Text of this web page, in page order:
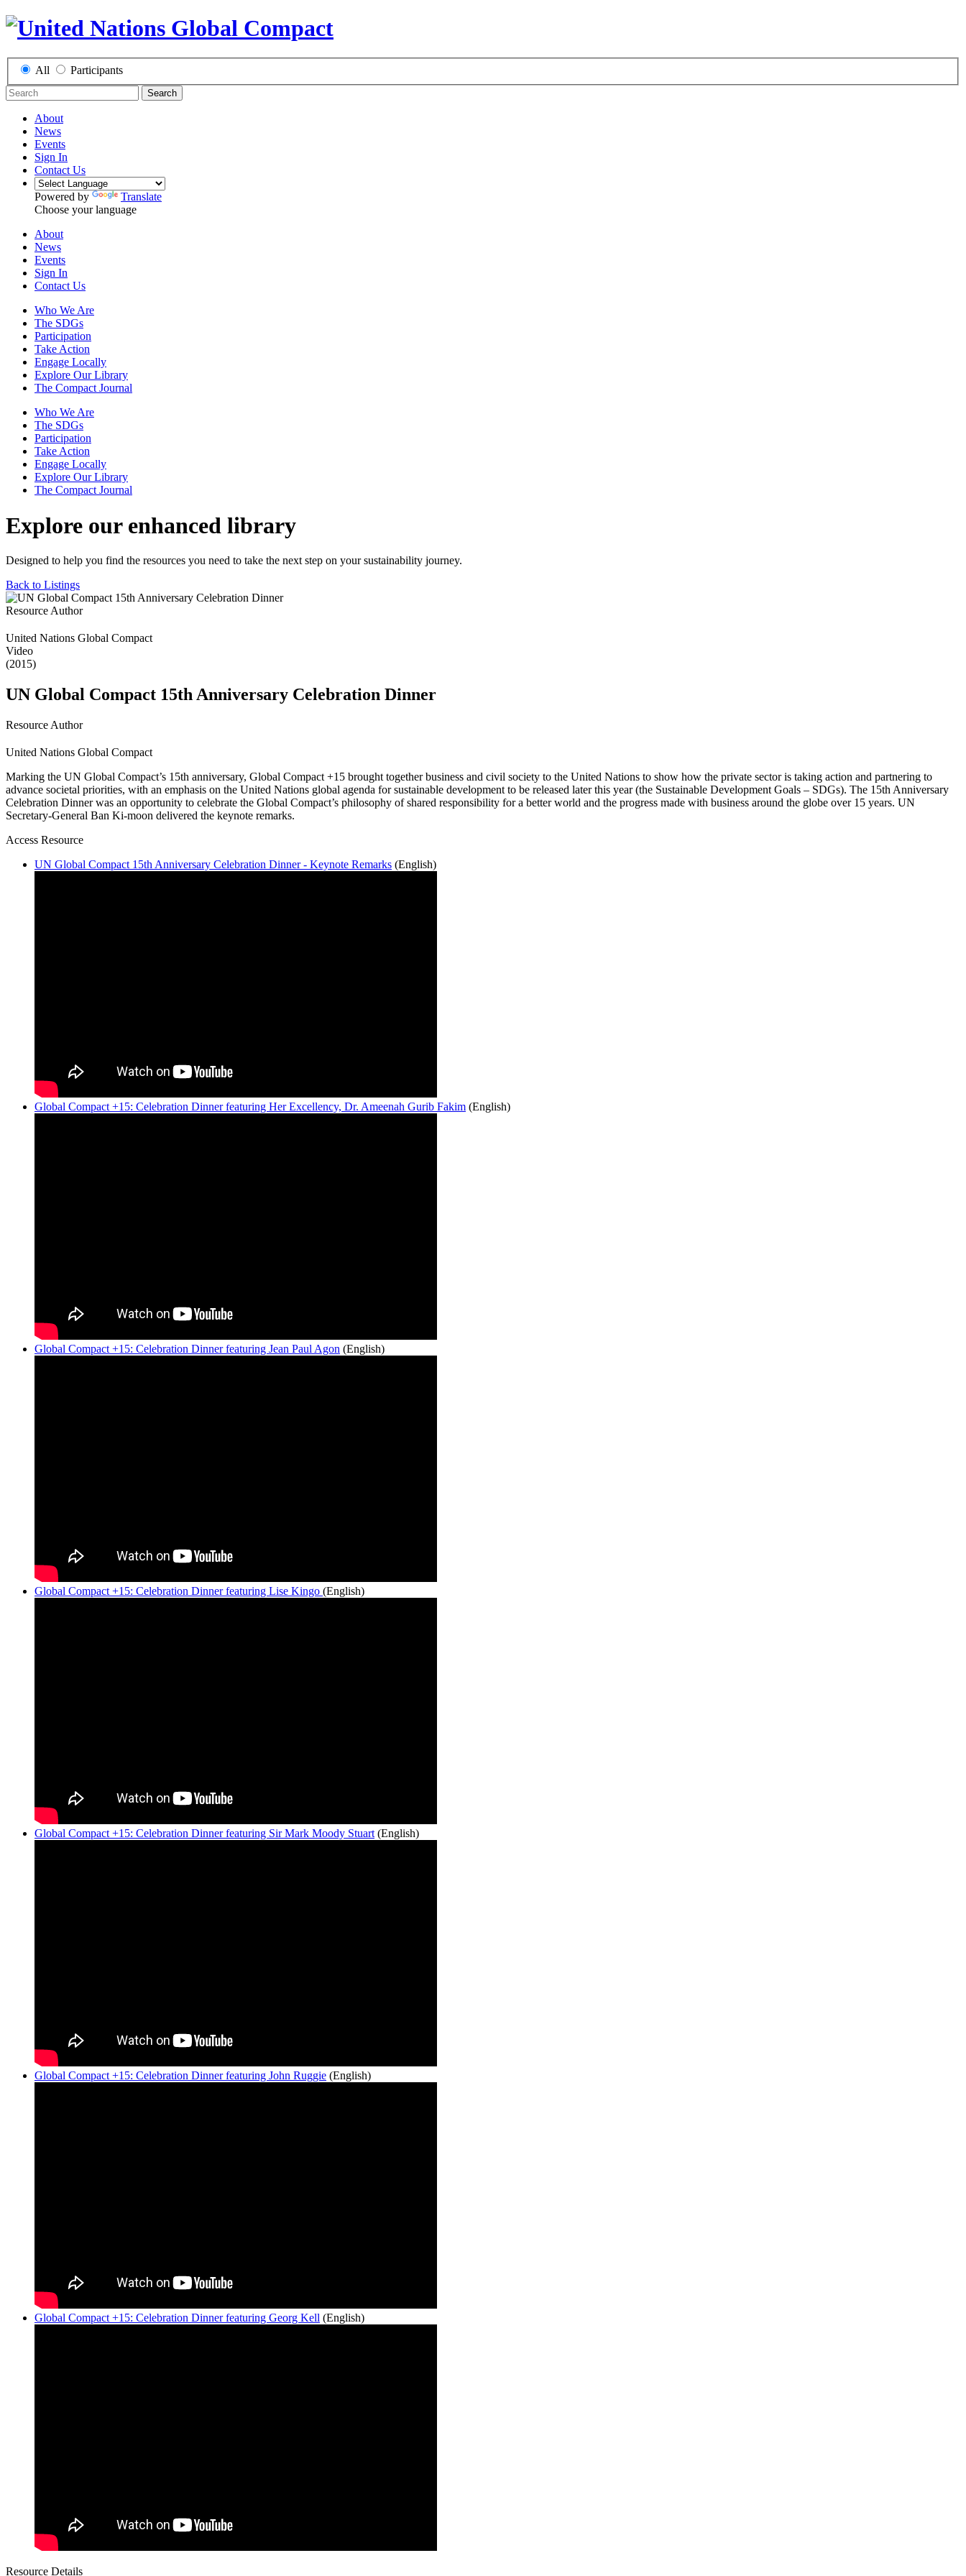
All Participants
Search
About
News
Events
Sign In
Contact Us
Powered by
Translate
Choose your language
About
News
Events
Sign In
Contact Us
Who We Are
The SDGs
Participation
Take Action
Engage Locally
Explore Our Library
The Compact Journal
Who We Are
The SDGs
Participation
Take Action
Engage Locally
Explore Our Library
The Compact Journal
Explore our enhanced library
Designed to help you find the resources you need to take the next step on your sustainability journey.
Back to Listings
Resource Author
United Nations Global Compact
Video
(2015)
UN Global Compact 15th Anniversary Celebration Dinner
Resource Author
United Nations Global Compact
Marking the UN Global Compact’s 15th anniversary, Global Compact +15 brought together business and civil society to the United Nations to show how the private sector is taking action and partnering to
advance societal priorities, with an emphasis on the United Nations global agenda for sustainable development to be released later this year (the Sustainable Development Goals – SDGs). The 15th Anniversary
Celebration Dinner was an opportunity to celebrate the Global Compact’s philosophy of shared responsibility for a better world and the progress made with business around the globe over 15 years. UN
Secretary-General Ban Ki-moon delivered the keynote remarks.
Access Resource
UN Global Compact 15th Anniversary Celebration Dinner - Keynote Remarks (English)
Global Compact +15: Celebration Dinner featuring Her Excellency, Dr. Ameenah Gurib Fakim (English)
Global Compact +15: Celebration Dinner featuring Jean Paul Agon (English)
Global Compact +15: Celebration Dinner featuring Lise Kingo (English)
Global Compact +15: Celebration Dinner featuring Sir Mark Moody Stuart (English)
Global Compact +15: Celebration Dinner featuring John Ruggie (English)
Global Compact +15: Celebration Dinner featuring Georg Kell (English)
Resource Details